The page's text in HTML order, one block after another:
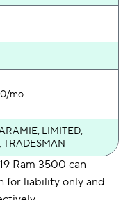
mo.
LIMITED,
Ram 3500 can
for liability only and